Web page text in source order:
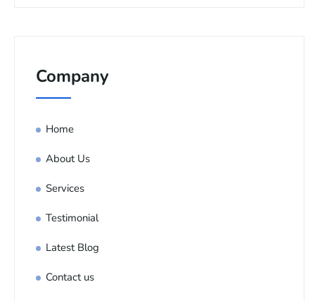
Company
Home
About Us
Services
Testimonial
Latest Blog
Contact us